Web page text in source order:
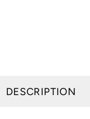
DESCRIPTION